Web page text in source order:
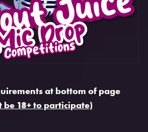
at bottom of page
be 18+ to participate)